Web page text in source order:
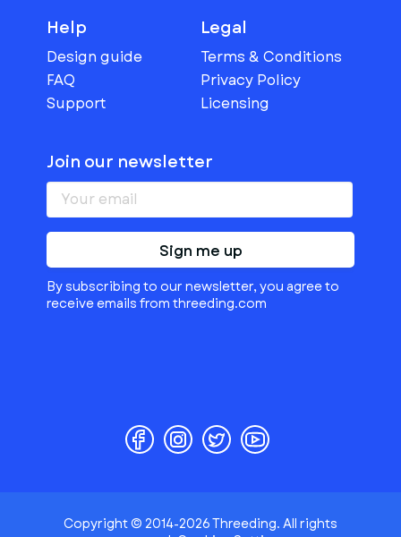
Help
Design guide
FAQ
Support
Legal
Terms & Conditions
Privacy Policy
Licensing
Join our newsletter
Sign me up
By subscribing to our newsletter, you agree to
receive emails from threeding.com
Copyright © 2014-2026 Threeding. All rights